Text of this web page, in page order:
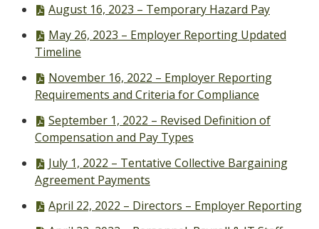
PDF
August 16, 2023 – Temporary Hazard Pay
PDF
file,
May 26, 2023 – Employer Reporting Updated
Timeline
PDF
file,
November 16, 2022 – Employer Reporting
Requirements and Criteria for Compliance
PDF
file,
September 1, 2022 – Revised Definition of
Compensation and Pay Types
PDF
file,
July 1, 2022 – Tentative Collective Bargaining
Agreement Payments
PDF
April 22, 2022 – Directors – Employer Reporting